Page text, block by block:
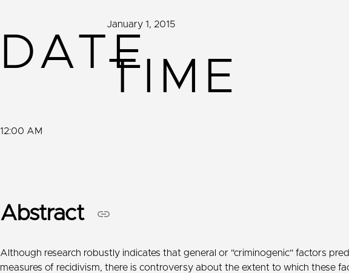
DATE
January 1, 2015
TIME
12:00 AM
Abstract
Although research robustly indicates that general or "criminogenic" factors
measures of recidivism, there is controversy about the extent to which these